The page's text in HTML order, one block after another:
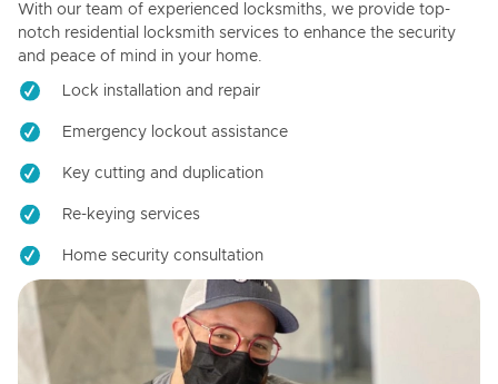
With our team of experienced locksmiths, we provide top-
notch residential locksmith services to enhance the security
and peace of mind in your home.
Lock installation and repair
Emergency lockout assistance
Key cutting and duplication
Re-keying services
Home security consultation